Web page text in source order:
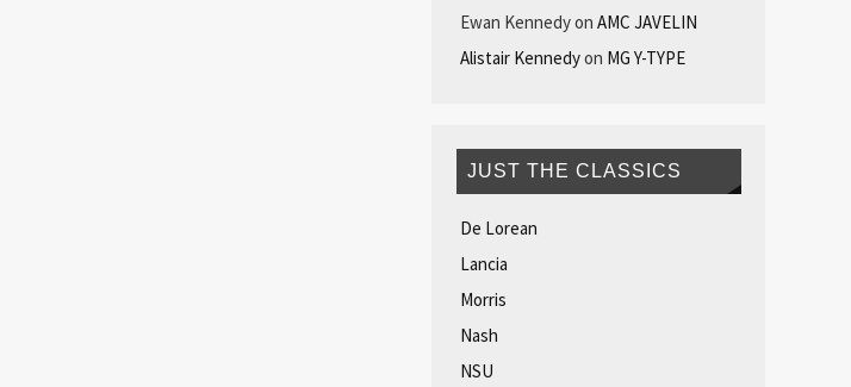
Ewan Kennedyon AMC JAVELIN
Alistair Kennedyon MG Y-TYPE
JUST THE CLASSICS
De Lorean
Lancia
Morris
Nash
NSU